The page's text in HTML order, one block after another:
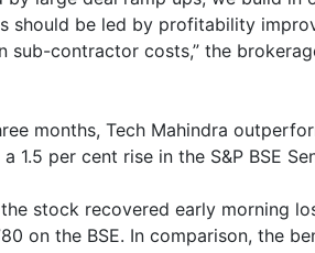
should be led by profitability
sub-contractor costs,” the
months, Tech Mahindra
1.5 per cent rise in the S&P BSE
stock recovered early morning
on the BSE. In comparison, the